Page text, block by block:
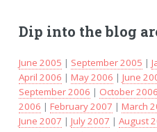
Dip into the blog
June 2005 | September 2005 |
April 2006 | May 2006 | June
September 2006 | October 2006
2006 | February 2007 | March
June 2007 | July 2007 | August